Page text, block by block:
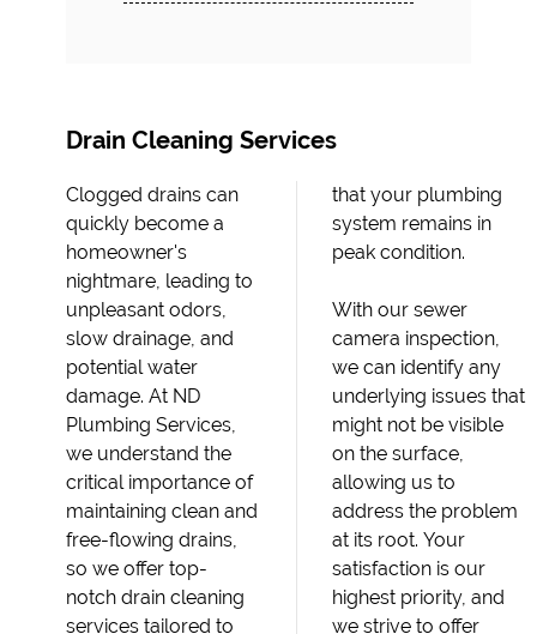
Drain Cleaning Services
Clogged drains can
quickly become a
homeowner's
nightmare, leading to
unpleasant odors,
slow drainage, and
potential water
damage. At ND
Plumbing Services,
we understand the
critical importance of
maintaining clean and
free-flowing drains,
so we offer top-
notch drain cleaning
services tailored to
that your plumbing
system remains in
peak condition.
With our sewer
camera inspection,
we can identify any
underlying issues that
might not be visible
on the surface,
allowing us to
address the problem
at its root. Your
satisfaction is our
highest priority, and
we strive to offer